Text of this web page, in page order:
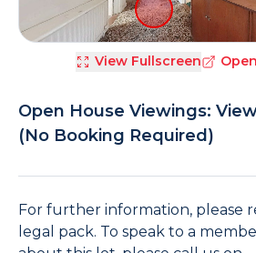
View Fullscreen
Open House Viewings:
(No Booking Required)
For further information, please
legal pack. To speak to a